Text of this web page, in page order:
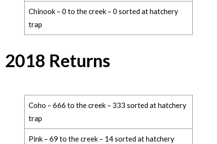
Chinook – 0 to the creek – 0 sorted at hatchery
trap
2018 Returns
Coho – 666 to the creek – 333 sorted at hatchery
trap
Pink – 69 to the creek – 14 sorted at hatchery